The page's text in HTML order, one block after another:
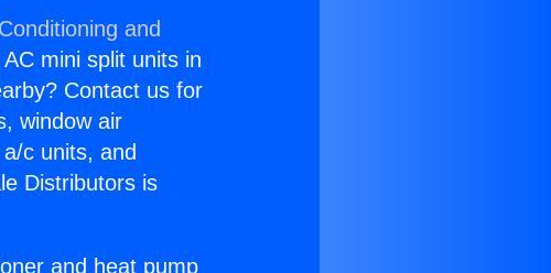
and
mini split units in
Contact us for
window air
c units, and
Distributors is
and heat pump